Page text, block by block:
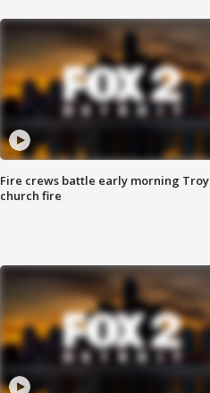
Fire crews battle early morning Troy
church fire